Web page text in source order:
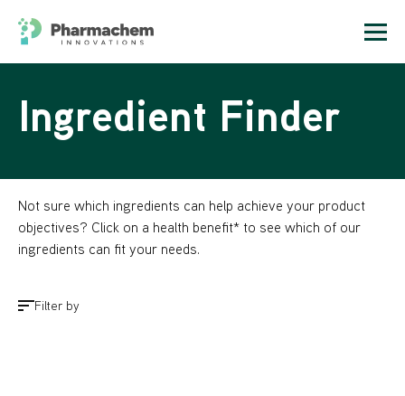
Ingredient Finder
Not sure which ingredients can help achieve your product
objectives? Click on a health benefit* to see which of our
ingredients can fit your needs.
Filter by